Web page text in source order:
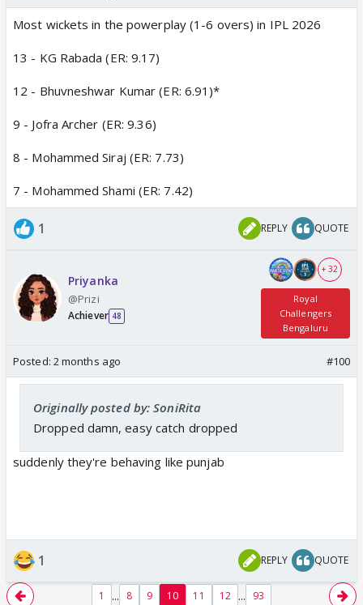
Most wickets in the powerplay (1-6 overs) in IPL 2026
13 - KG Rabada (ER: 9.17)
12 - Bhuvneshwar Kumar (ER: 6.91)*
9 - Jofra Archer (ER: 9.36)
8 - Mohammed Siraj (ER: 7.73)
7 - Mohammed Shami (ER: 7.42)
1 REPLY QUOTE
Priyanka
@Prizi
Achiever 48
+ 32
Royal
Challengers
Bengaluru
Posted: 2 months ago #100
Originally posted by: SoniRita
Dropped damn, easy catch dropped
suddenly they're behaving like punjab
1 REPLY QUOTE
1 ... 8 9 10 11 12 ... 93